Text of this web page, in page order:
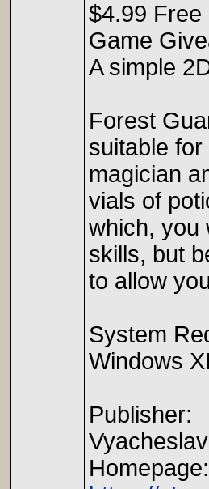
$4.99 Free
Game
A simple
Forest
suitable
magician
vials of
which, you
skills, but
to allow
System
Windows
Publisher:
Homepage: